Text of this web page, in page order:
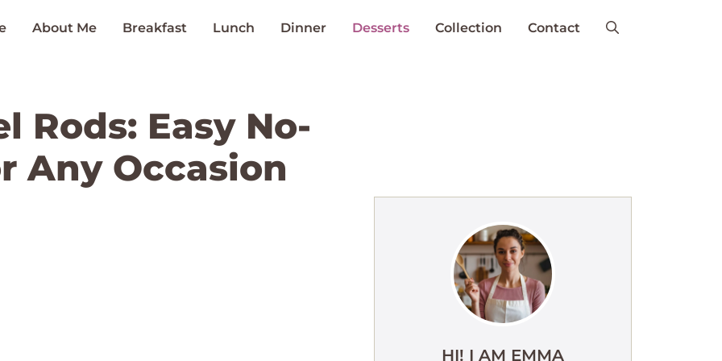
About Me Breakfast Lunch Dinner Desserts Collection Contact
Rods: Easy No-
Any Occasion
HI! I AM EMMA